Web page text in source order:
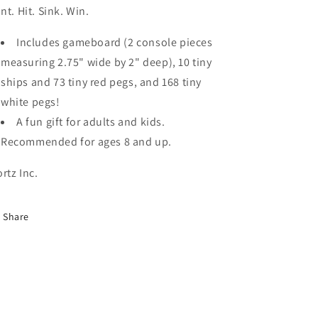
Hit. Sink. Win.
Includes gameboard (2 console pieces
measuring 2.75" wide by 2" deep), 10 tiny
ships and 73 tiny red pegs, and 168 tiny
white pegs!
A fun gift for adults and kids.
Recommended for ages 8 and up.
Inc.
Share